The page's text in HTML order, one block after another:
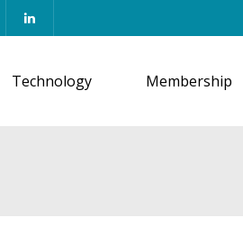
Technology Membership